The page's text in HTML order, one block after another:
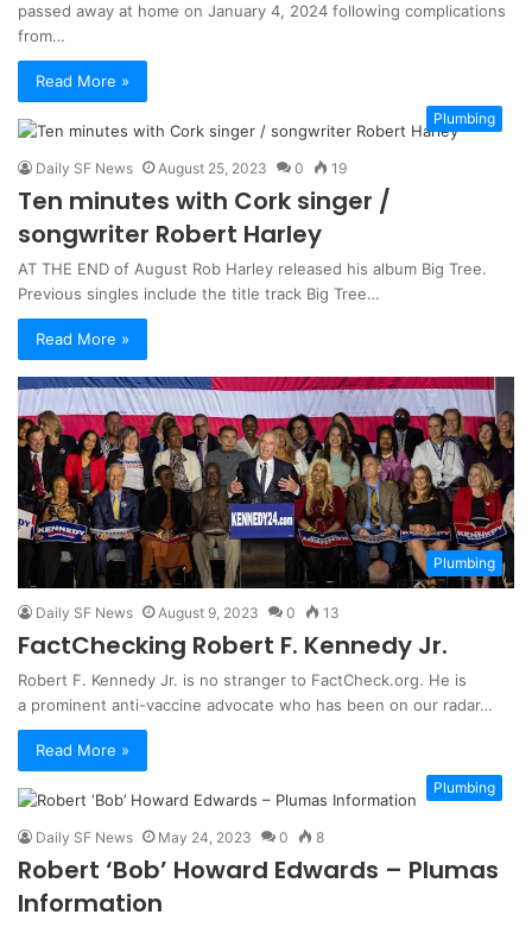
passed away at home on January 4, 2024 following complications
from…
Read More »
Plumbing
Daily SF News August 25, 2023 0 19
Ten minutes with Cork singer /
songwriter Robert Harley
AT THE END of August Rob Harley released his album Big Tree.
Previous singles include the title track Big Tree…
Read More »
Plumbing
Daily SF News August 9, 2023 0 13
FactChecking Robert F. Kennedy Jr.
Robert F. Kennedy Jr. is no stranger to FactCheck.org. He is
a prominent anti-vaccine advocate who has been on our radar…
Read More »
Plumbing
Daily SF News May 24, 2023 0 8
Robert ‘Bob’ Howard Edwards – Plumas
Information